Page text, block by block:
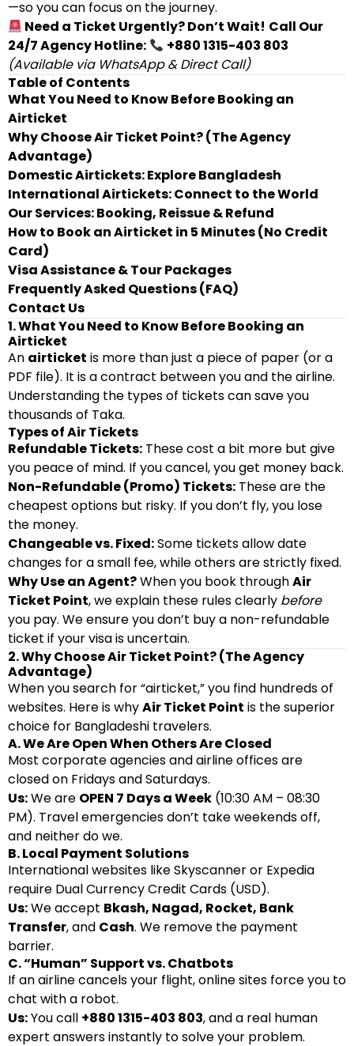
—so you can focus on the journey.
Need a Ticket Urgently? Don’t Wait! Call Our
24/7 Agency Hotline:
+880 1315-403 803
(Available via WhatsApp & Direct Call)
Table of Contents
What You Need to Know Before Booking an
Airticket
Why Choose Air Ticket Point? (The Agency
Advantage)
Domestic Airtickets: Explore Bangladesh
International Airtickets: Connect to the World
Our Services: Booking, Reissue & Refund
How to Book an Airticket in 5 Minutes (No Credit
Card)
Visa Assistance & Tour Packages
Frequently Asked Questions (FAQ)
Contact Us
1. What You Need to Know Before Booking an
Airticket
An airticket is more than just a piece of paper (or a
PDF file). It is a contract between you and the airline.
Understanding the types of tickets can save you
thousands of Taka.
Types of Air Tickets
Refundable Tickets: These cost a bit more but give
you peace of mind. If you cancel, you get money back.
Non-Refundable (Promo) Tickets: These are the
cheapest options but risky. If you don’t fly, you lose
the money.
Changeable vs. Fixed:Some tickets allow date
changes for a small fee, while others are strictly fixed.
Why Use an Agent?When you book throughAir
Ticket Point, we explain these rules clearly before
you pay. We ensure you don’t buy a non-refundable
ticket if your visa is uncertain.
2. Why Choose Air Ticket Point? (The Agency
Advantage)
When you search for “airticket,” you find hundreds of
websites. Here is whyAir Ticket Point is the superior
choice for Bangladeshi travelers.
A. We Are Open When Others Are Closed
Most corporate agencies and airline offices are
closed on Fridays and Saturdays.
Us:We are OPEN 7 Days a Week (10:30 AM – 08:30
PM). Travel emergencies don’t take weekends off,
and neither do we.
B. Local Payment Solutions
International websites like Skyscanner or Expedia
require Dual Currency Credit Cards (USD).
Us:We accept Bkash, Nagad, Rocket, Bank
Transfer, and Cash. We remove the payment
barrier.
C. “Human” Support vs. Chatbots
If an airline cancels your flight, online sites force you to
chat with a robot.
Us:You call +880 1315-403 803, and a real human
expert answers instantly to solve your problem.